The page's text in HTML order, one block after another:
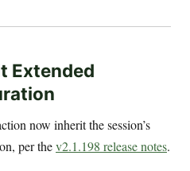
Extended
now inherit the session’s
per thev2.1.198 release notes.